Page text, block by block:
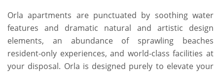
Orla apartments are punctuated by soothing water
features and dramatic natural and artistic design
elements, an abundance of sprawling beaches
resident-only experiences, and world-class facilities at
your disposal. Orla is designed purely to elevate your